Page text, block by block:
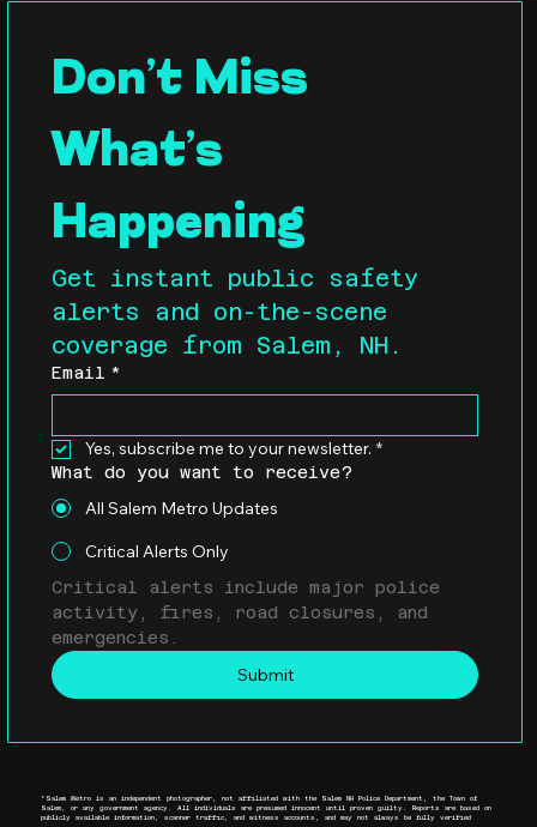
Don’t Miss
What’s
Happening
Get instant public safety
alerts and on-the-scene
coverage from Salem, NH.
Email *
Yes, subscribe me to your newsletter. *
What do you want to receive?
All Salem Metro Updates
Critical Alerts Only
Critical alerts include major police
activity, fires, road closures, and
emergencies.
Submit
*Salem Metro is an independent photographer, not affiliated with the Salem NH Police Department, the Town of
Salem, or any government agency. All individuals are presumed innocent until proven guilty. Reports are based on
publicly available information, scanner traffic, and witness accounts, and may not always be fully verified